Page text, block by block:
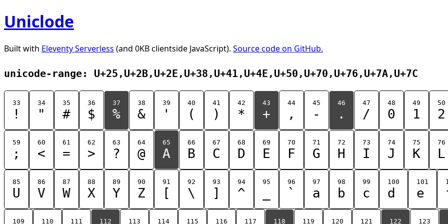
Uniclode
Built with Eleventy Serverless (and 0KB clientside JavaScript). Source code on GitHub.
unicode-range: U+25,U+2B,U+2E,U+38,U+41,U+4E,U+50,U+70,U+76,U+7A,U+7C
33
!
34
"
35
#
36
$
37
%
38
&
39
'
40
(
41
)
42
*
43
+
44
,
45
-
46
.
47
/
48
0
49
1
50
2
59
;
60
<
61
=
62
>
63
?
64
@
65
A
66
B
67
C
68
D
69
E
70
F
71
G
72
H
73
I
74
J
75
K
76
L
85
U
86
V
87
W
88
X
89
Y
90
Z
91
[
92
\
93
]
94
^
95 96
`
97
a
98
b
99
c
100
d
101
e
109 110 111 112 113 114 115 116 117 118 119 120 121 122 123